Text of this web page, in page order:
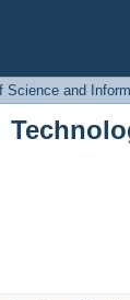
Science and